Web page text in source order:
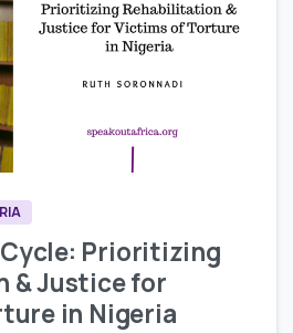
2
Prioritizing
& Justice for
in Nigeria